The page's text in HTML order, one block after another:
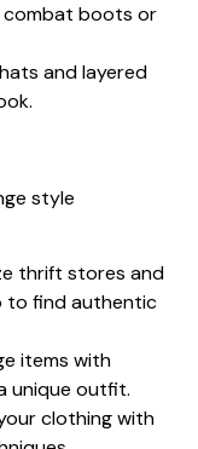
boots or
and layered
style
thrift stores and
to find authentic
items with
unique outfit.
clothing with